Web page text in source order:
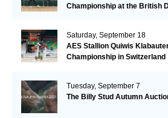
Championship at the British
Saturday, September 18
AES Stallion Quiwis
Championship in Switzerland
Tuesday, September 7
The Billy Stud Autumn